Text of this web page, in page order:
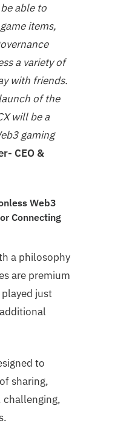
able to
items,
a variety of
with friends.
of the
will be a
gaming
CEO &
Web3
Connecting
a philosophy
are premium
just
to
sharing,
challenging,